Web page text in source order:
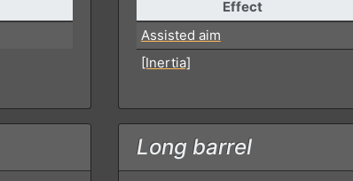
Effect
Assisted aim
[Inertia]
Long barrel